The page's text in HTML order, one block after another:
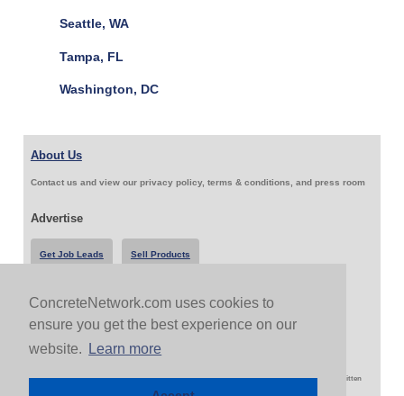
ConcreteNetwork.com uses cookies to
ensure you get the best experience on our
website.
Learn more
Seattle, WA
Tampa, FL
Washington, DC
About Us
Contact us and view our privacy policy, terms & conditions, and press room
Advertise
Get Job Leads Sell Products
Follow Us & Share
Copyright 1999-2026 ConcreteNetwork.com - None of this site may be reproduced without written